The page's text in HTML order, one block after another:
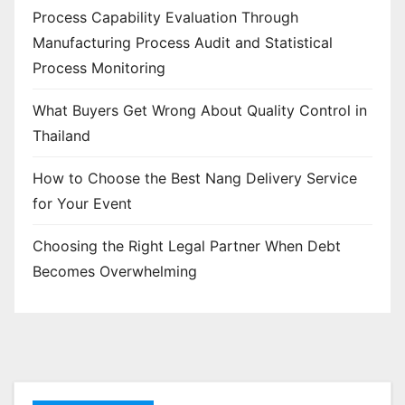
Process Capability Evaluation Through
Manufacturing Process Audit and Statistical
Process Monitoring
What Buyers Get Wrong About Quality Control in
Thailand
How to Choose the Best Nang Delivery Service
for Your Event
Choosing the Right Legal Partner When Debt
Becomes Overwhelming